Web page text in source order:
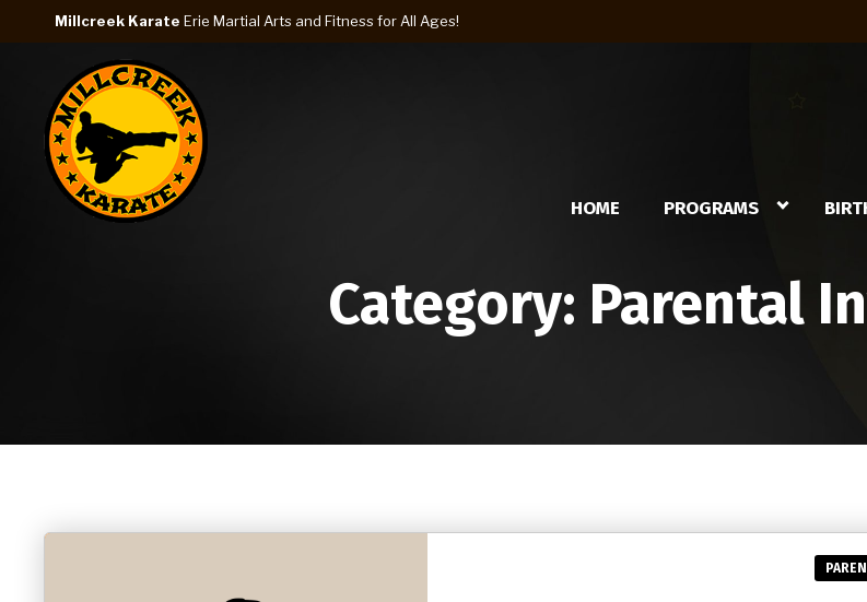
Millcreek Karate Erie Martial Arts and Fitness for All Ages!
HOME PROGRAMS
Category: Parental